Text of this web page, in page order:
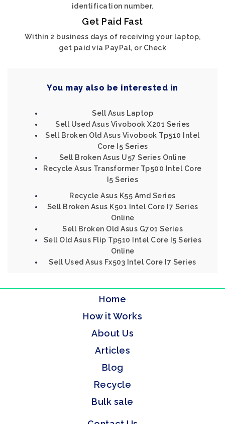
identification number.
Get Paid Fast
Within 2 business days of receiving your laptop,
get paid via PayPal, or Check
You may also be interested in
Sell Asus Laptop
Sell Used Asus Vivobook X201 Series
Sell Broken Old Asus Vivobook Tp510 Intel
Core I5 Series
Sell Broken Asus U57 Series Online
Recycle Asus Transformer Tp500 Intel Core
I5 Series
Recycle Asus K55 Amd Series
Sell Broken Asus K501 Intel Core I7 Series
Online
Sell Broken Old Asus G701 Series
Sell Old Asus Flip Tp510 Intel Core I5 Series
Online
Sell Used Asus Fx503 Intel Core I7 Series
Home
How it Works
About Us
Articles
Blog
Recycle
Bulk sale